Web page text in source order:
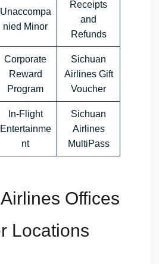
Unaccompa
nied Minor
Receipts
and
Refunds
Corporate
Reward
Program
Sichuan
Airlines Gift
Voucher
In-Flight
Entertainme
nt
Sichuan
Airlines
MultiPass
Offices
Locations